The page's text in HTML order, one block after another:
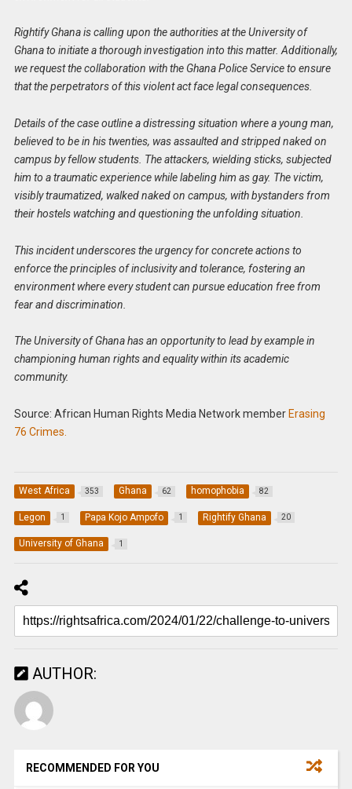
Rightify Ghana is calling upon the authorities at the University of
Ghana to initiate a thorough investigation into this matter. Additionally,
we request the collaboration with the Ghana Police Service to ensure
that the perpetrators of this violent act face legal consequences.
Details of the case outline a distressing situation where a young man,
believed to be in his twenties, was assaulted and stripped naked on
campus by fellow students. The attackers, wielding sticks, subjected
him to a traumatic experience while labeling him as gay. The victim,
visibly traumatized, walked naked on campus, with bystanders from
their hostels watching and questioning the unfolding situation.
This incident underscores the urgency for concrete actions to
enforce the principles of inclusivity and tolerance, fostering an
environment where every student can pursue education free from
fear and discrimination.
The University of Ghana has an opportunity to lead by example in
championing human rights and equality within its academic
community.
Source: African Human Rights Media Network member Erasing
76 Crimes.
West Africa 353 Ghana 62 homophobia 82
Legon 1 Papa Kojo Ampofo 1 Rightify Ghana 20
University of Ghana 1
AUTHOR:
RECOMMENDED FOR YOU